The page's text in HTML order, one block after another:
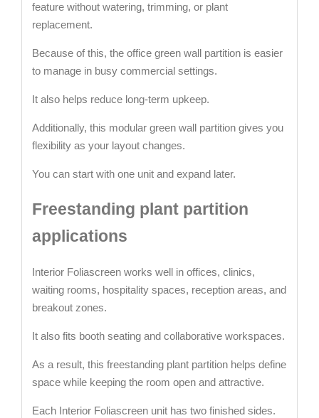
feature without watering, trimming, or plant
replacement.
Because of this, the office green wall partition is easier
to manage in busy commercial settings.
It also helps reduce long-term upkeep.
Additionally, this modular green wall partition gives you
flexibility as your layout changes.
You can start with one unit and expand later.
Freestanding plant partition
applications
Interior Foliascreen works well in offices, clinics,
waiting rooms, hospitality spaces, reception areas, and
breakout zones.
It also fits booth seating and collaborative workspaces.
As a result, this freestanding plant partition helps define
space while keeping the room open and attractive.
Each Interior Foliascreen unit has two finished sides.